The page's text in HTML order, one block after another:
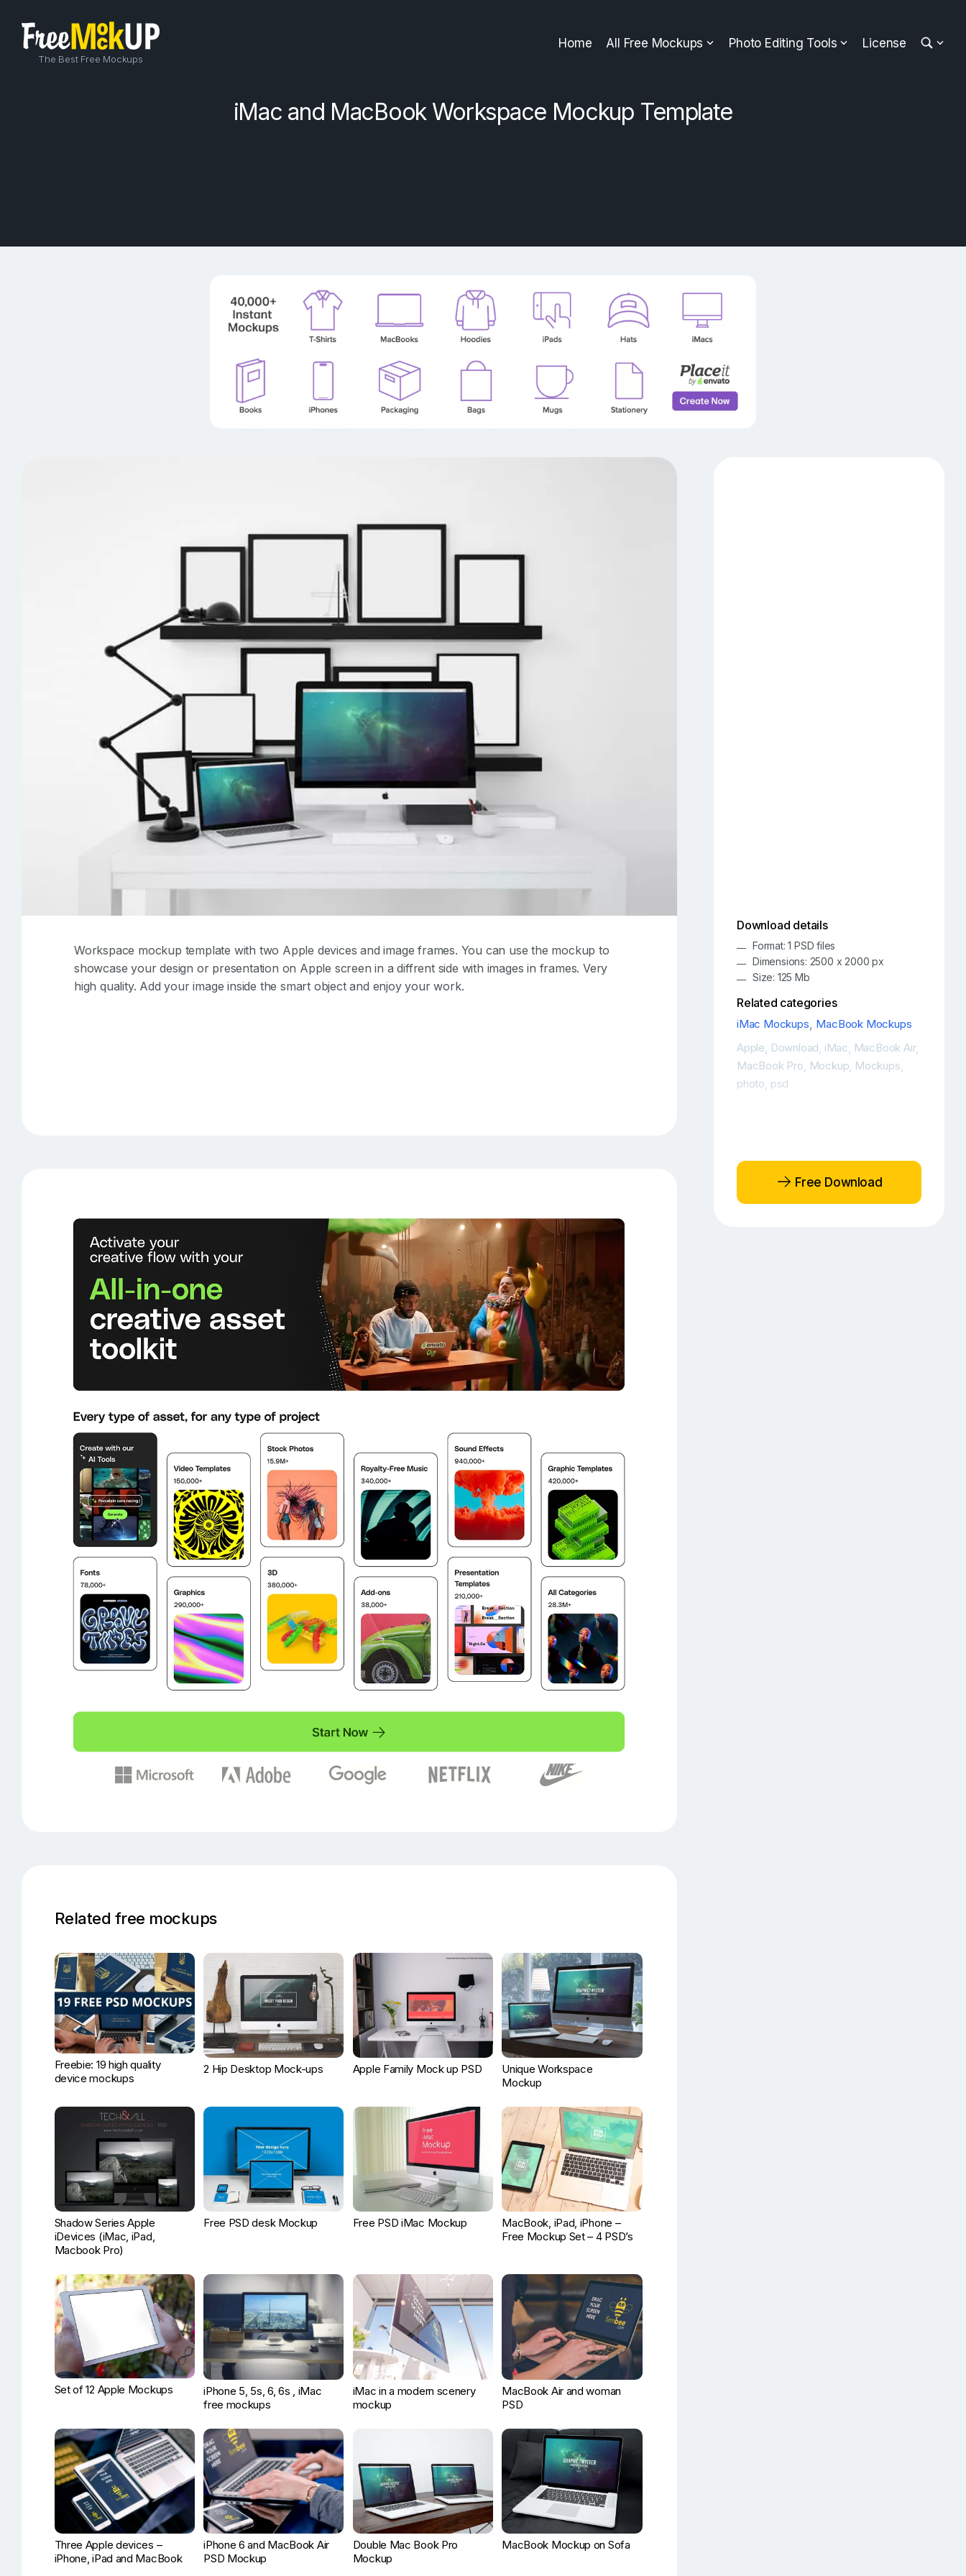
Home All Free Mockups Photo Editing Tools License
The Best Free Mockups
iMac and MacBook Workspace Mockup Template
Workspace mockup template with two Apple devices and image frames. You can use the mockup to
showcase your design or presentation on Apple screen in a diffrent side with images in frames. Very
high quality. Add your image inside the smart object and enjoy your work.
Related free mockups
Freebie: 19 high quality
device mockups
2 Hip Desktop Mock-ups Apple Family Mock up PSD
Unique Workspace
Mockup
Shadow Series Apple
iDevices (iMac, iPad,
Macbook Pro)
Free PSD desk Mockup Free PSD iMac Mockup
MacBook, iPad, iPhone –
Free Mockup Set – 4 PSD’s
Set of 12 Apple Mockups
iPhone 5, 5s, 6, 6s , iMac
free mockups
iMac in a modern scenery
mockup
MacBook Air and woman
PSD
Three Apple devices –
iPhone, iPad and MacBook
iPhone 6 and MacBook Air
PSD Mockup
Double Mac Book Pro
Mockup
MacBook Mockup on Sofa
Download details
Format: 1 PSD files
Dimensions: 2500 x 2000 px
Size: 125 Mb
Related categories
iMac Mockups, MacBook Mockups
Apple Download iMac MacBook Air,
MacBook Pro Mockup Mockups
photo psd
Free Download